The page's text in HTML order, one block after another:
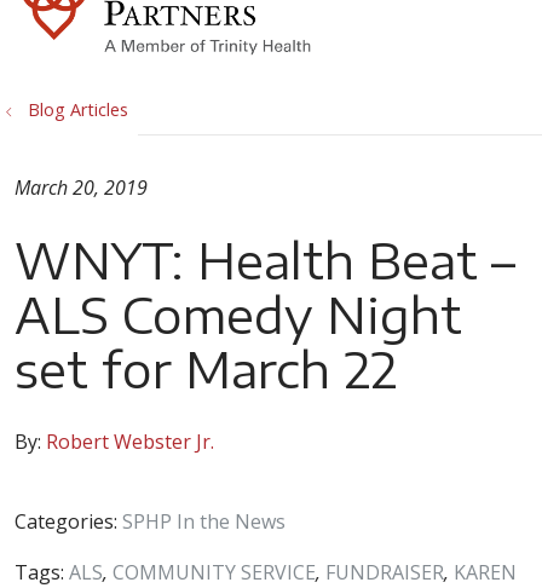
Blog Articles
By: Robert Webster Jr.
WNYT: Health Beat –
ALS Comedy Night
set for March 22
March 20, 2019
Categories: SPHP In the News
Tags: ALS, COMMUNITY SERVICE, FUNDRAISER, KAREN